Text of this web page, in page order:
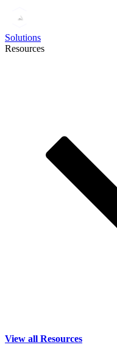
Solutions
Resources
View all Resources